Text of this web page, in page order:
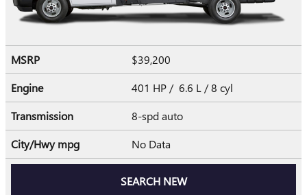
MSRP
$39,200
Engine
401 HP / 6.6 L / 8 cyl
Transmission
8-spd auto
City/Hwympg No Data
SEARCH NEW